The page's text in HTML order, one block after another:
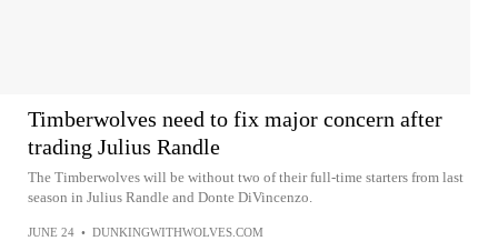
Timberwolves need to fix major concern after
trading Julius Randle
The Timberwolves will be without two of their full-time starters from last
season in Julius Randle and Donte DiVincenzo.
JUNE 24 • DUNKINGWITHWOLVES.COM